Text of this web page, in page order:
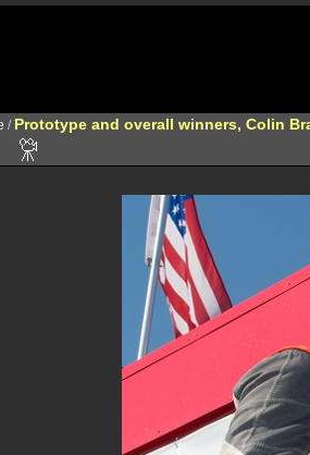
/ Prototype and overall winners, Colin